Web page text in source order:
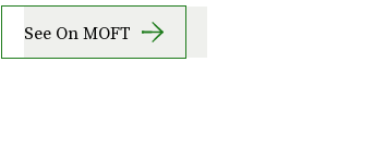
See On MOFT